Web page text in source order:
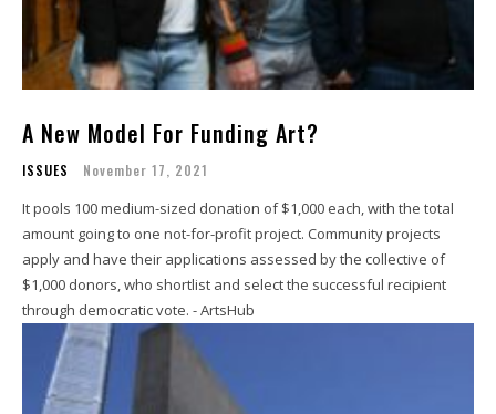
A New Model For Funding Art?
ISSUES November 17, 2021
It pools 100 medium-sized donation of $1,000 each, with the total
amount going to one not-for-profit project. Community projects
apply and have their applications assessed by the collective of
$1,000 donors, who shortlist and select the successful recipient
through democratic vote. - ArtsHub